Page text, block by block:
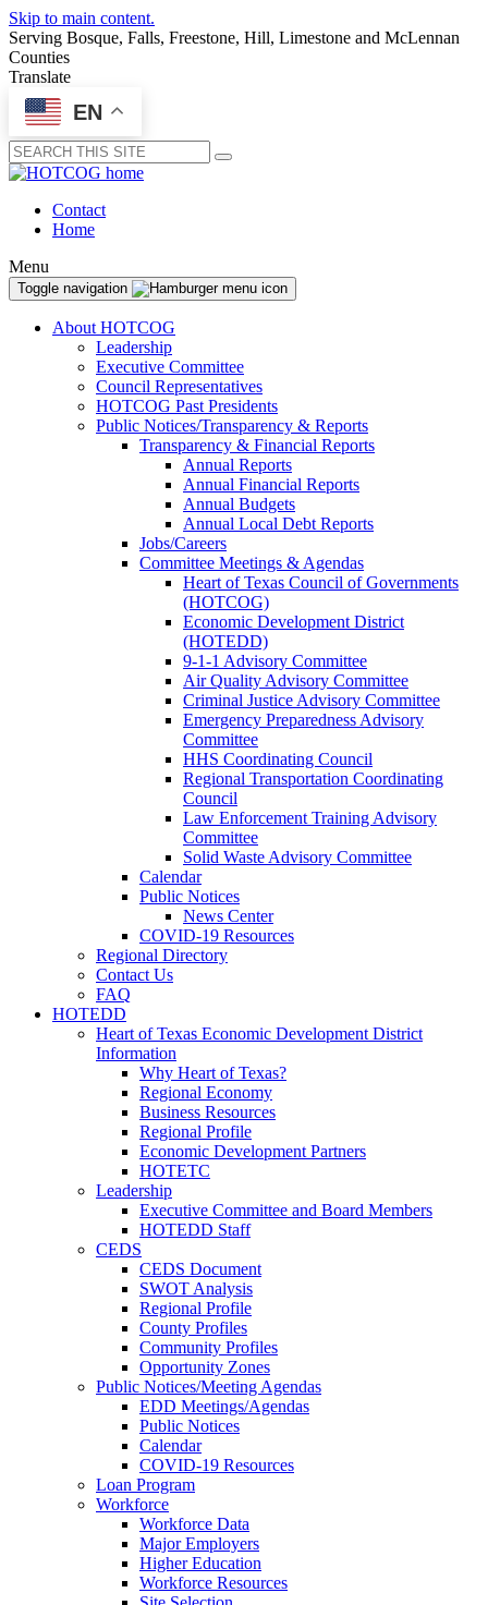
Skip to main content.
Serving Bosque, Falls, Freestone, Hill, Limestone and McLennan
Counties
Translate
EN
Submit
Contact
Home
Menu
Toggle navigation
About HOTCOG
Leadership
Executive Committee
Council Representatives
HOTCOG Past Presidents
Public Notices/Transparency & Reports
Transparency & Financial Reports
Annual Reports
Annual Financial Reports
Annual Budgets
Annual Local Debt Reports
Jobs/Careers
Committee Meetings & Agendas
Heart of Texas Council of Governments
(HOTCOG)
Economic Development District
(HOTEDD)
9-1-1 Advisory Committee
Air Quality Advisory Committee
Criminal Justice Advisory Committee
Emergency Preparedness Advisory
Committee
HHS Coordinating Council
Regional Transportation Coordinating
Council
Law Enforcement Training Advisory
Committee
Solid Waste Advisory Committee
Calendar
Public Notices
News Center
COVID-19 Resources
Regional Directory
Contact Us
FAQ
HOTEDD
Heart of Texas Economic Development District
Information
Why Heart of Texas?
Regional Economy
Business Resources
Regional Profile
Economic Development Partners
HOTETC
Leadership
Executive Committee and Board Members
HOTEDD Staff
CEDS
CEDS Document
SWOT Analysis
Regional Profile
County Profiles
Community Profiles
Opportunity Zones
Public Notices/Meeting Agendas
EDD Meetings/Agendas
Public Notices
Calendar
COVID-19 Resources
Loan Program
Workforce
Workforce Data
Major Employers
Higher Education
Workforce Resources